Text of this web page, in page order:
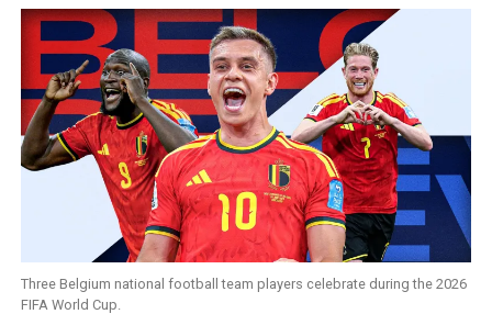
Three Belgium national football team players celebrate during the 2026
FIFA World Cup.